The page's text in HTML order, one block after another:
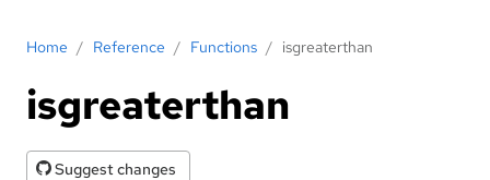
Home / Reference / Functions / isgreaterthan
isgreaterthan
Suggest changes